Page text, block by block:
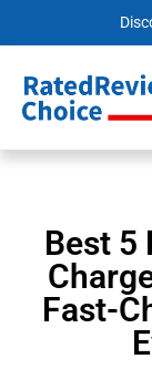
Best 5
Fast-